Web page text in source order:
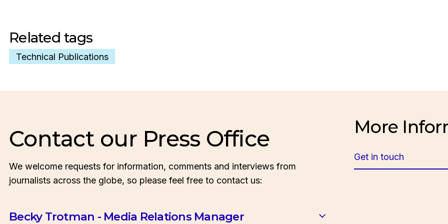
Related tags
Technical Publications
Contact our Press Office
We welcome requests for information, comments and interviews from
journalists across the globe, so please feel free to contact us:
Becky Trotman - Media Relations Manager
More
Get in touch